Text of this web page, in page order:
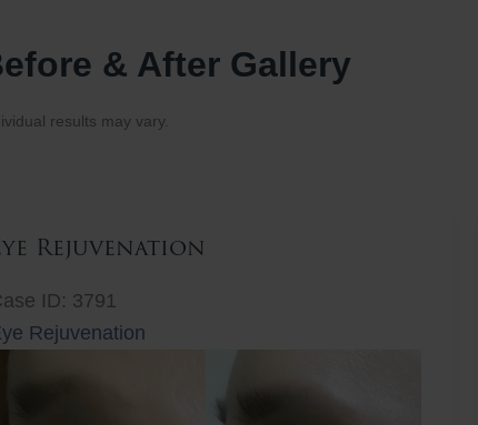
& After Gallery
results may vary.
Rejuvenation
ID: 3791
Rejuvenation